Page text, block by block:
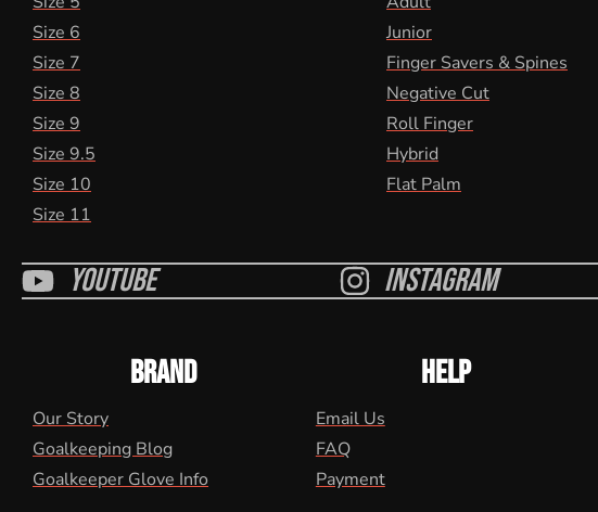
Size 6
Size 7
Size 8
Size 9
Size 9.5
Size 10
Size 11
Junior
Finger Savers & Spines
Negative Cut
Roll Finger
Hybrid
Flat Palm
Youtube Instagram
BRAND
Our Story
Goalkeeping Blog
Goalkeeper Glove Info
HELP
Email Us
FAQ
Payment